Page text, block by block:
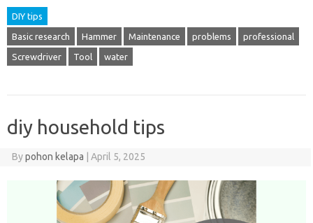
DIY tips
Basic research Hammer Maintenance problems professional
Screwdriver Tool water
diy household tips
Bypohon kelapa April 5, 2025